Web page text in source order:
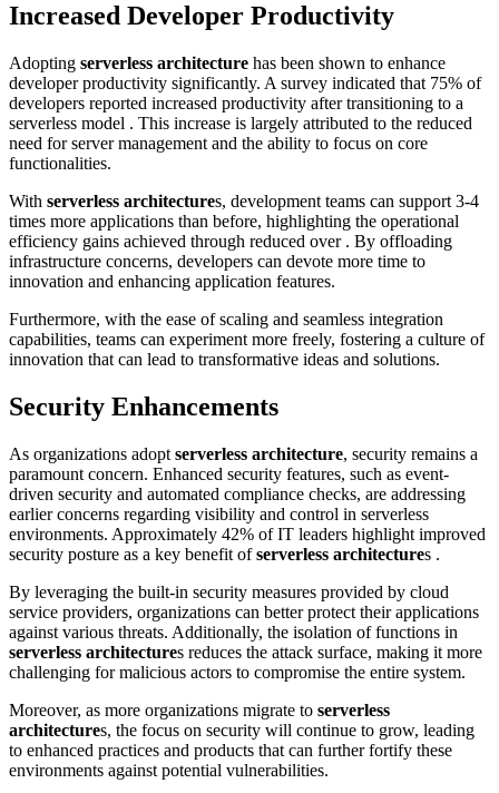
Increased Developer Productivity
Adopting serverless architecture has been shown to enhance
developer productivity significantly. A survey indicated that 75% of
developers reported increased productivity after transitioning to a
serverless model . This increase is largely attributed to the reduced
need for server management and the ability to focus on core
functionalities.
With serverless architectures, development teams can support 3-4
times more applications than before, highlighting the operational
efficiency gains achieved through reduced over . By offloading
infrastructure concerns, developers can devote more time to
innovation and enhancing application features.
Furthermore, with the ease of scaling and seamless integration
capabilities, teams can experiment more freely, fostering a culture of
innovation that can lead to transformative ideas and solutions.
Security Enhancements
As organizations adopt serverless architecture, security remains a
paramount concern. Enhanced security features, such as event-
driven security and automated compliance checks, are addressing
earlier concerns regarding visibility and control in serverless
environments. Approximately 42% of IT leaders highlight improved
security posture as a key benefit ofserverless architectures .
By leveraging the built-in security measures provided by cloud
service providers, organizations can better protect their applications
against various threats. Additionally, the isolation of functions in
serverless architectures reduces the attack surface, making it more
challenging for malicious actors to compromise the entire system.
Moreover, as more organizations migrate to serverless
architectures, the focus on security will continue to grow, leading
to enhanced practices and products that can further fortify these
environments against potential vulnerabilities.